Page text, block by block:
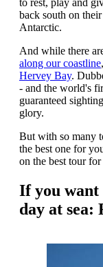
to rest, play and
back south on
Antarctic.
And while there
along our coastline
Hervey Bay.
- and the world's
guaranteed
glory.
But with so many
the best one for
on the best tour
If you want
day at sea: